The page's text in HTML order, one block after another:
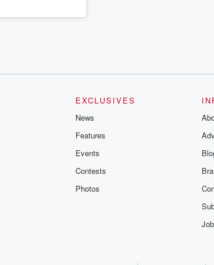
EXCLUSIVES
News
Features
Events
Contests
Photos